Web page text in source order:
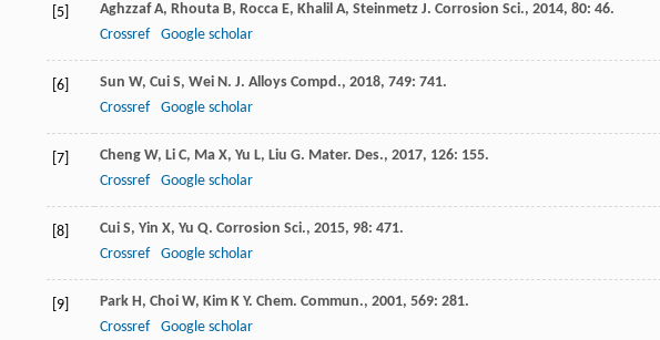
[5] Aghzzaf A, Rhouta B, Rocca E, Khalil A, Steinmetz J. Corrosion Sci., 2014, 80: 46.
Crossref
Google scholar
[6] Sun W, Cui S, Wei N. J. Alloys Compd., 2018, 749: 741.
Crossref
Google scholar
[7] Cheng W, Li C, Ma X, Yu L, Liu G. Mater. Des., 2017, 126: 155.
Crossref
Google scholar
[8] Cui S, Yin X, Yu Q. Corrosion Sci., 2015, 98: 471.
Crossref
Google scholar
[9] Park H, Choi W, Kim K Y. Chem. Commun., 2001, 569: 281.
Crossref
Google scholar